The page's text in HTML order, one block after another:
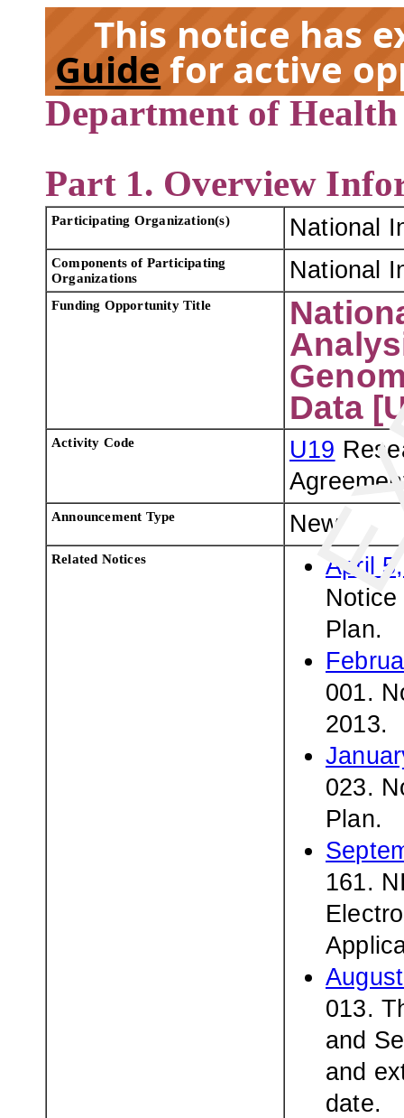
This notice has
Guide for active
Department of
Part 1. Overview
Participating Organization(s) National
Components of Participating
Organizations
National
Funding Opportunity Title
Data
Activity Code U19
Announcement Type New
Related Notices
April
Plan.
001.
2013.
023.
Plan.
161.
013.
and
and
date.